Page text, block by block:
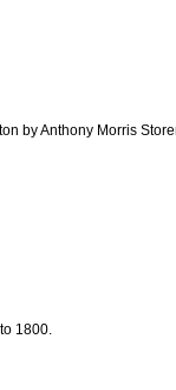
by Anthony Morris
1800.